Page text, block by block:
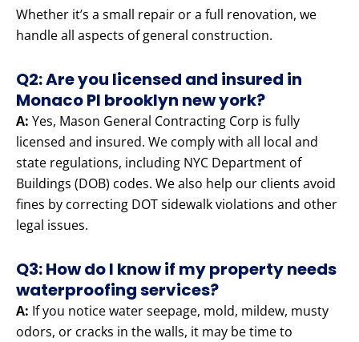
Whether it’s a small repair or a full renovation, we
handle all aspects of general construction.
Q2: Are you licensed and insured in
Monaco Pl brooklyn new york?
A: Yes, Mason General Contracting Corp is fully
licensed and insured. We comply with all local and
state regulations, including NYC Department of
Buildings (DOB) codes. We also help our clients avoid
fines by correcting DOT sidewalk violations and other
legal issues.
Q3: How do I know if my property needs
waterproofing services?
A: If you notice water seepage, mold, mildew, musty
odors, or cracks in the walls, it may be time to